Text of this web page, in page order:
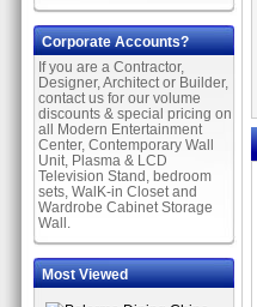
Corporate Accounts?
If you are a Contractor,
Designer, Architect or Builder,
contact us for our volume
discounts & special pricing on
all Modern Entertainment
Center, Contemporary Wall
Unit, Plasma & LCD
Television Stand, bedroom
sets, WalK-in Closet and
Wardrobe Cabinet Storage
Wall.
Most Viewed